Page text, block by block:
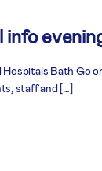
Bath Go
staff and […]